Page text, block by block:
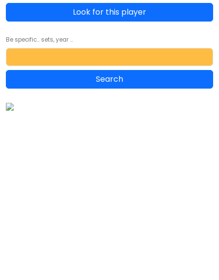
Look for this player
Be specific... sets, year ...